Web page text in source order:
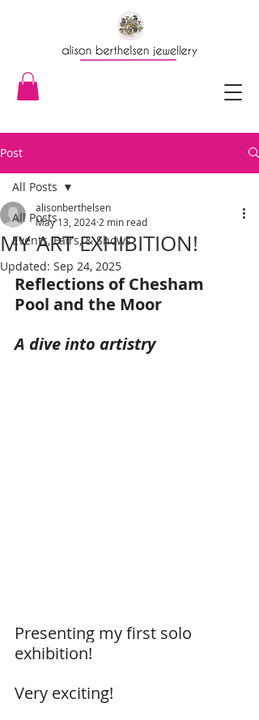
Post
All Posts
Events, Fairs, & Shows
All Posts
MY ART EXHIBITION!
alisonberthelsen
May 13, 2024 2 min read
Updated: Sep 24, 2025
Reflections of Chesham
Pool and the Moor
A dive into artistry
Presenting my first solo
exhibition!
Very exciting!